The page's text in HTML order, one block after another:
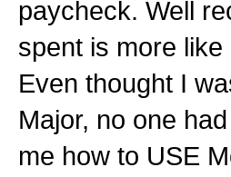
paycheck. Well
spent is more like
Even thought I
Major, no one
me how to USE